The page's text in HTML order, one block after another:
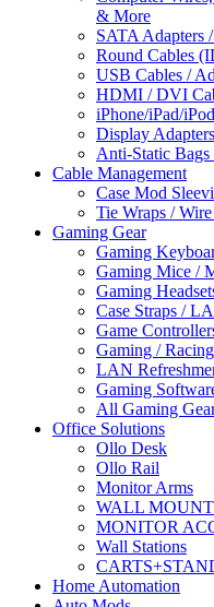
& More
SATA Adapters
Round Cables
USB Cables /
HDMI / DVI
iPhone/iPad/
Display Adapters
Anti-Static Bags
Cable Management
Case Mod
Tie Wraps /
Gaming Gear
Gaming
Gaming Mice /
Gaming
Case Straps /
Game
Gaming /
LAN
Gaming
All Gaming
Office Solutions
Ollo Desk
Ollo Rail
Monitor Arms
WALL
MONITOR
Wall Stations
Home Automation